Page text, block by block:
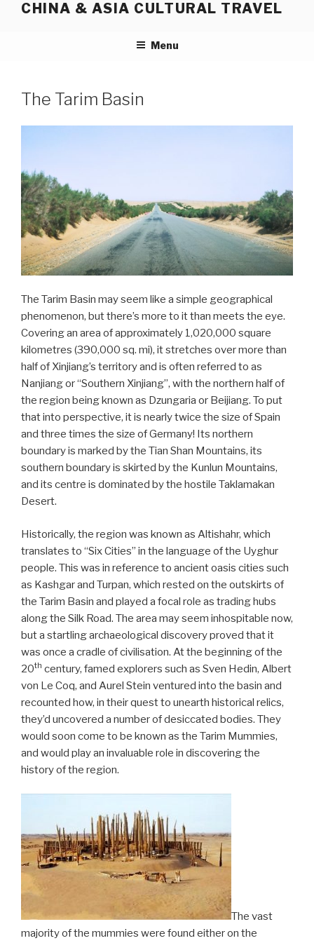
CHINA & ASIA CULTURAL TRAVEL
Menu
The Tarim Basin
The Tarim Basin may seem like a simple geographical
phenomenon, but there’s more to it than meets the eye.
Covering an area of approximately 1,020,000 square
kilometres (390,000 sq. mi), it stretches over more than
half of Xinjiang’s territory and is often referred to as
Nanjiang or “Southern Xinjiang”, with the northern half of
the region being known as Dzungaria or Beijiang. To put
that into perspective, it is nearly twice the size of Spain
and three times the size of Germany! Its northern
boundary is marked by the Tian Shan Mountains, its
southern boundary is skirted by the Kunlun Mountains,
and its centre is dominated by the hostile Taklamakan
Desert.
Historically, the region was known as Altishahr, which
translates to “Six Cities” in the language of the Uyghur
people. This was in reference to ancient oasis cities such
as Kashgar and Turpan, which rested on the outskirts of
the Tarim Basin and played a focal role as trading hubs
along the Silk Road. The area may seem inhospitable now,
but a startling archaeological discovery proved that it
was once a cradle of civilisation. At the beginning of the
20th century, famed explorers such as Sven Hedin, Albert
von Le Coq, and Aurel Stein ventured into the basin and
recounted how, in their quest to unearth historical relics,
they’d uncovered a number of desiccated bodies. They
would soon come to be known as the Tarim Mummies,
and would play an invaluable role in discovering the
history of the region.
The vast
majority of the mummies were found either on the